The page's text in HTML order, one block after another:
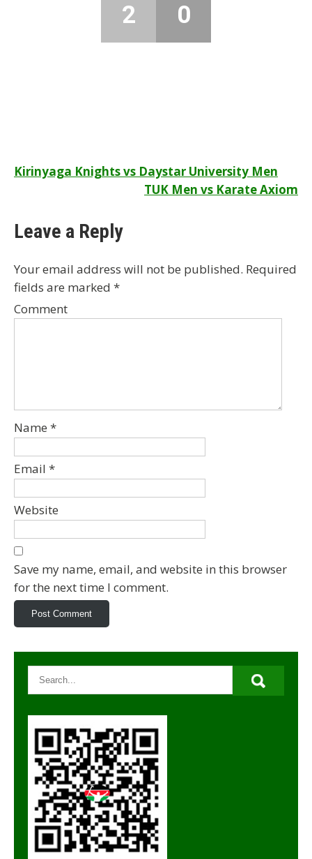
2 0
Post
Kirinyaga Knights vs Daystar University Men
TUK Men vs Karate Axiom
Leave a Reply
Your email address will not be published. Required
fields are marked *
Comment
Name *
Email *
Website
Save my name, email, and website in this browser
for the next time I comment.